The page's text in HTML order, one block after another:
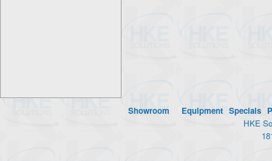
Showroom Equipment Specials
HKE